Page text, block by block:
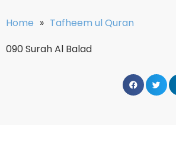
Home » Tafheem ul Quran
090 Surah Al Balad